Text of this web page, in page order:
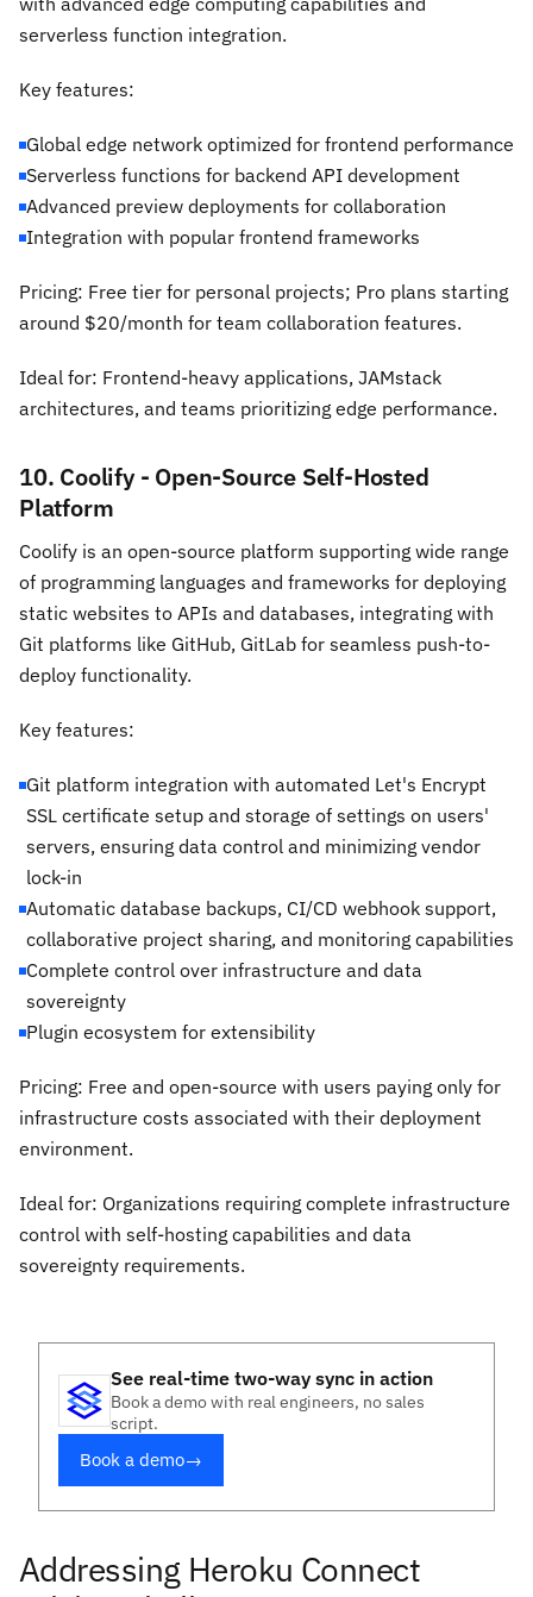
serverless function integration.
Key features:
Global edge network optimized for frontend performance
Serverless functions for backend API development
Advanced preview deployments for collaboration
Integration with popular frontend frameworks
Pricing: Free tier for personal projects; Pro plans starting
around $20/month for team collaboration features.
Ideal for: Frontend-heavy applications, JAMstack
architectures, and teams prioritizing edge performance.
10. Coolify - Open-Source Self-Hosted
Platform
Coolify is an open-source platform supporting wide range
of programming languages and frameworks for deploying
static websites to APIs and databases, integrating with
Git platforms like GitHub, GitLab for seamless push-to-
deploy functionality.
Key features:
Git platform integration with automated Let's Encrypt
SSL certificate setup and storage of settings on users'
servers, ensuring data control and minimizing vendor
lock-in
Automatic database backups, CI/CD webhook support,
collaborative project sharing, and monitoring capabilities
Complete control over infrastructure and data
sovereignty
Plugin ecosystem for extensibility
Pricing: Free and open-source with users paying only for
infrastructure costs associated with their deployment
environment.
Ideal for: Organizations requiring complete infrastructure
control with self-hosting capabilities and data
sovereignty requirements.
See real-time two-way sync in action
Book a demo with real engineers, no sales
script.
Book a demo→
Addressing Heroku Connect